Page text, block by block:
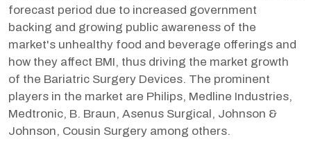
forecast period due to increased government
backing and growing public awareness of the
market's unhealthy food and beverage offerings and
how they affect BMI, thus driving the market growth
of the Bariatric Surgery Devices. The prominent
players in the market are Philips, Medline Industries,
Medtronic, B. Braun, Asenus Surgical, Johnson &
Johnson, Cousin Surgery among others.